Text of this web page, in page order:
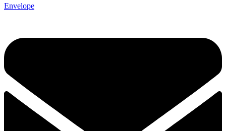
Envelope